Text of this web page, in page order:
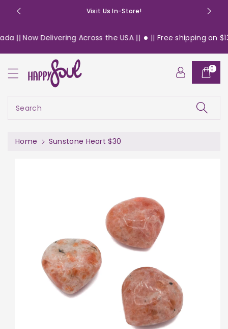
Visit Us In-Store!
|| Now Delivering Across the USA || || Free shipping on
Search
0
Home Sunstone Heart $30
ki
o
d
u